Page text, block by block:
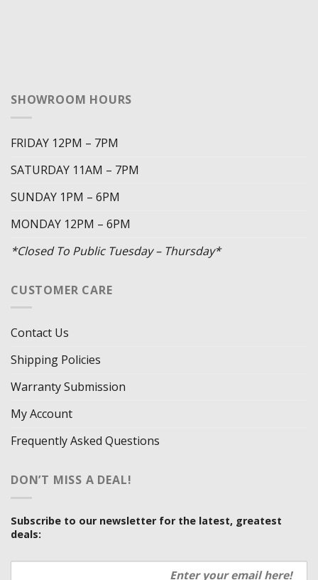
SHOWROOM HOURS
FRIDAY 12PM – 7PM
SATURDAY 11AM – 7PM
SUNDAY 1PM – 6PM
MONDAY 12PM – 6PM
*Closed To Public Tuesday – Thursday*
CUSTOMER CARE
Contact Us
Shipping Policies
Warranty Submission
My Account
Frequently Asked Questions
DON’T MISS A DEAL!
Subscribe to our newsletter for the latest, greatest
deals: